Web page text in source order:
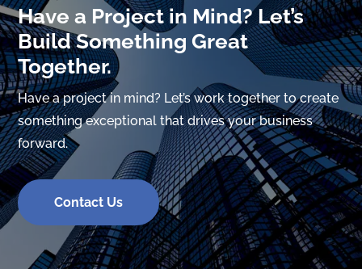
Have a Project in Mind? Let’s
Build Something Great
Together.
Have a project in mind? Let’s work together to create
something exceptional that drives your business
forward.
Contact Us